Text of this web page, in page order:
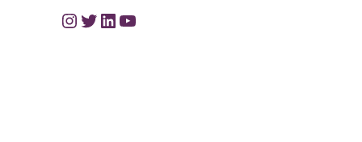
Instagram
Twitter
LinkedIn
YouTube